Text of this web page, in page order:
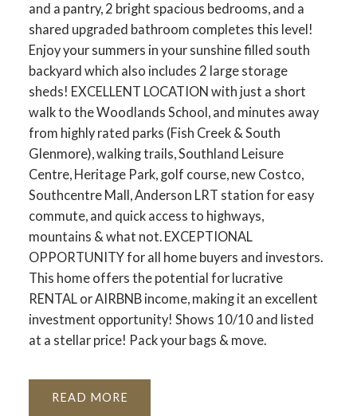
and a pantry, 2 bright spacious bedrooms, and a
shared upgraded bathroom completes this level!
Enjoy your summers in your sunshine filled south
backyard which also includes 2 large storage
sheds! EXCELLENT LOCATION with just a short
walk to the Woodlands School, and minutes away
from highly rated parks (Fish Creek & South
Glenmore), walking trails, Southland Leisure
Centre, Heritage Park, golf course, new Costco,
Southcentre Mall, Anderson LRT station for easy
commute, and quick access to highways,
mountains & what not. EXCEPTIONAL
OPPORTUNITY for all home buyers and investors.
This home offers the potential for lucrative
RENTAL or AIRBNB income, making it an excellent
investment opportunity! Shows 10/10 and listed
at a stellar price! Pack your bags & move.
READ